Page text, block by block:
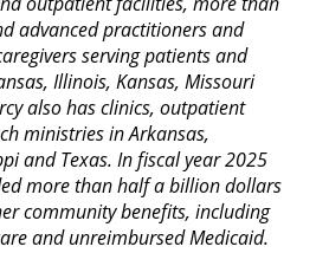
advanced practitioners and
serving patients and
Illinois, Kansas, Missouri
also has clinics, outpatient
ministries in Arkansas,
and Texas. In fiscal year 2025
more than half a billion dollars
community benefits, including
and unreimbursed Medicaid.